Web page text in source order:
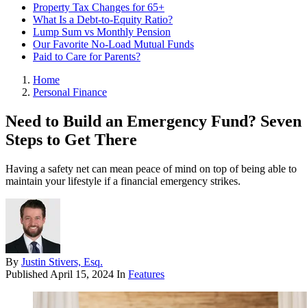
Property Tax Changes for 65+
What Is a Debt-to-Equity Ratio?
Lump Sum vs Monthly Pension
Our Favorite No-Load Mutual Funds
Paid to Care for Parents?
Home
Personal Finance
Need to Build an Emergency Fund? Seven
Steps to Get There
Having a safety net can mean peace of mind on top of being able to
maintain your lifestyle if a financial emergency strikes.
By Justin Stivers, Esq.
Published April 15, 2024 In Features